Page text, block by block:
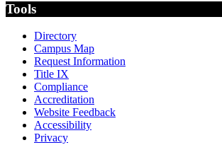
Tools
Directory
Campus Map
Request Information
Title IX
Compliance
Accreditation
Website Feedback
Accessibility
Privacy